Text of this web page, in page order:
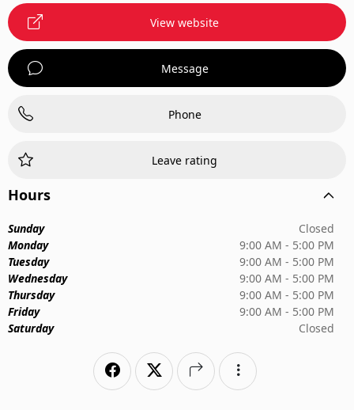
View website
Message
Phone
Leave rating
Hours
Sunday
Closed
Monday
9:00 AM - 5:00 PM
Tuesday
9:00 AM - 5:00 PM
Wednesday
9:00 AM - 5:00 PM
Thursday
9:00 AM - 5:00 PM
Friday
9:00 AM - 5:00 PM
Saturday
Closed